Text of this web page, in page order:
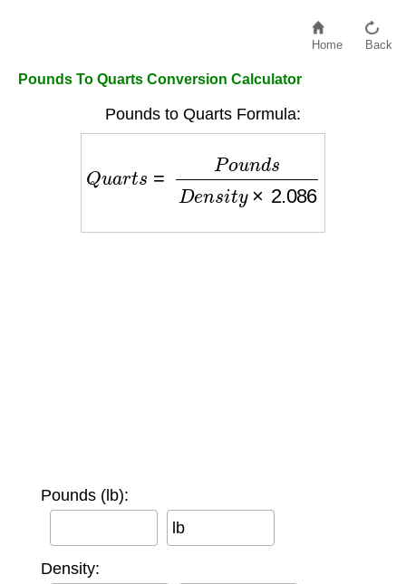
Home Back
Pounds To Quarts Conversion Calculator
Pounds to Quarts Formula:
sDensit
Pounds (lb):
lb
Density: